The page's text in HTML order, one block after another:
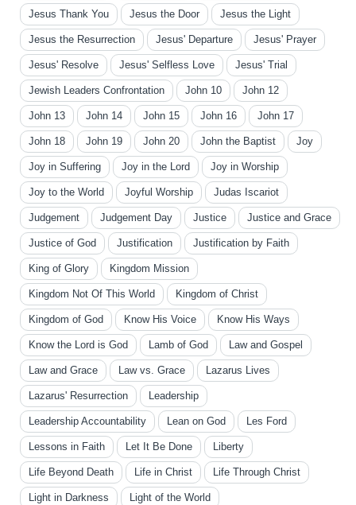
Jesus Thank You Jesus the Door Jesus the Light
Jesus the Resurrection Jesus' Departure Jesus' Prayer
Jesus' Resolve Jesus' Selfless Love Jesus' Trial
Jewish Leaders Confrontation John 10 John 12
John 13 John 14 John 15 John 16 John 17
John 18 John 19 John 20 John the Baptist Joy
Joy in Suffering Joy in the Lord Joy in Worship
Joy to the World Joyful Worship Judas Iscariot
Judgement Judgement Day Justice Justice and Grace
Justice of God Justification Justification by Faith
King of Glory Kingdom Mission
Kingdom Not Of This World Kingdom of Christ
Kingdom of God Know His Voice Know His Ways
Know the Lord is God Lamb of God Law and Gospel
Law and Grace Law vs. Grace Lazarus Lives
Lazarus' Resurrection Leadership
Leadership Accountability Lean on God Les Ford
Lessons in Faith Let It Be Done Liberty
Life Beyond Death Life in Christ Life Through Christ
Light in Darkness Light of the World